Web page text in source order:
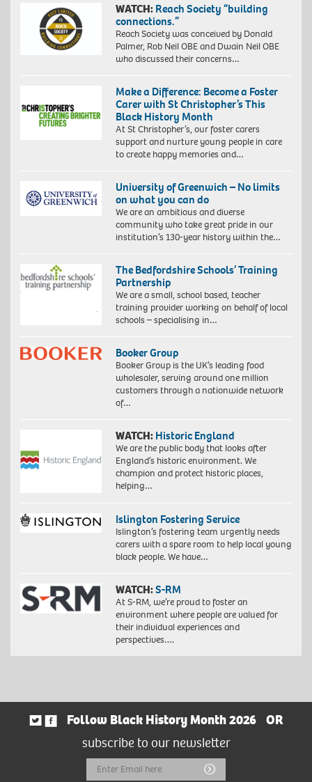
WATCH: Reach Society “building
connections.”
Reach Society was conceived by Donald
Palmer, Rob Neil OBE and Dwain Neil OBE
who discussed their concerns…
Make a Difference: Become a Foster
Carer with St Christopher’s This
Black History Month
At St Christopher’s, our foster carers
support and nurture young people in care
to create happy memories and…
University of Greenwich – No limits
on what you can do
We are an ambitious and diverse
community who take great pride in our
institution’s 130-year history within the…
The Bedfordshire Schools’ Training
Partnership
We are a small, school based, teacher
training provider working on behalf of local
schools – specialising in…
Booker Group
Booker Group is the UK’s leading food
wholesaler, serving around one million
customers through a nationwide network
of…
WATCH: Historic England
We are the public body that looks after
England’s historic environment. We
champion and protect historic places,
helping…
Islington Fostering Service
Islington’s fostering team urgently needs
carers with a spare room to help local young
black people. We have…
WATCH:S-RM
At S-RM, we’re proud to foster an
environment where people are valued for
their individual experiences and
perspectives….
Follow Black History Month 2026
OR
subscribe to our newsletter
Email
Submit